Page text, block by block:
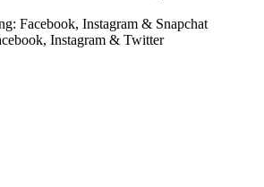
Facebook, Instagram & Snapchat
Instagram & Twitter